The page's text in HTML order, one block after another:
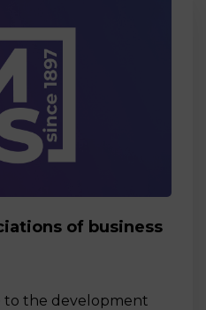
of business
the development